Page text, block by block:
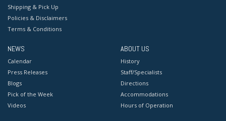
Shipping & Pick Up
Policies & Disclaimers
Terms & Conditions
NEWS
Calendar
Press Releases
Blogs
Pick of the Week
Videos
ABOUT US
History
Staff/Specialists
Directions
Accommodations
Hours of Operation